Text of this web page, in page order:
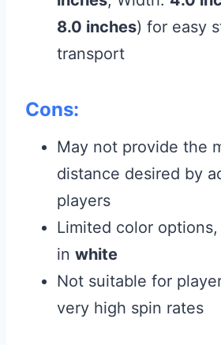
8.0 inches) for easy
transport
Cons:
May not provide the
distance desired by
players
Limited color
in white
Not suitable for
very high spin rates